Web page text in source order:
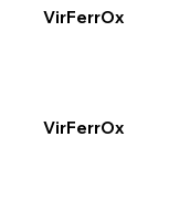
VirFerrOx
VirFerrOx